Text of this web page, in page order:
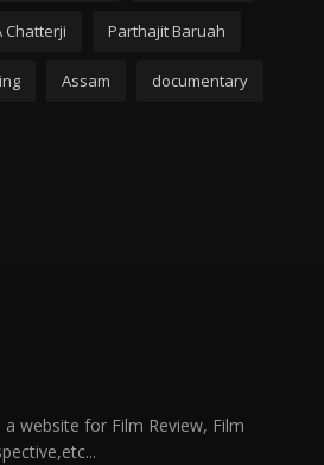
Chatterji Parthajit Baruah
Assam documentary
website for Film Review, Film